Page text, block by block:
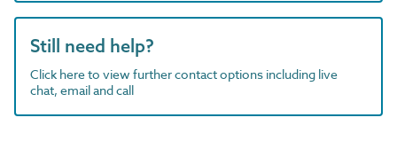
Still need help?
Click here to view further contact options including live
chat, email and call